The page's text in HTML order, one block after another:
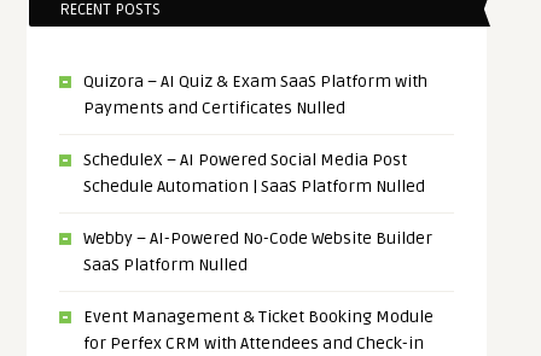
RECENT POSTS
Quizora – AI Quiz & Exam SaaS Platform with
Payments and Certificates Nulled
ScheduleX – AI Powered Social Media Post
Schedule Automation | SaaS Platform Nulled
Webby – AI-Powered No-Code Website Builder
SaaS Platform Nulled
Event Management & Ticket Booking Module
for Perfex CRM with Attendees and Check-in